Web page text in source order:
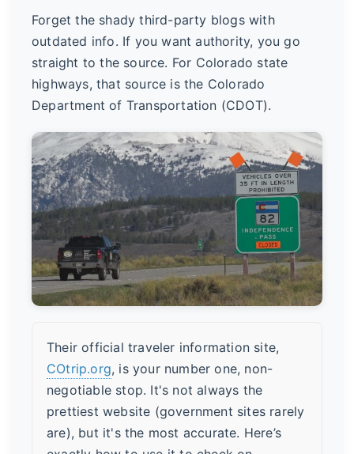
Forget the shady third-party blogs with
outdated info. If you want authority, you go
straight to the source. For Colorado state
highways, that source is the Colorado
Department of Transportation (CDOT).
Their official traveler information site,
COtrip.org, is your number one, non-
negotiable stop. It's not always the
prettiest website (government sites rarely
are), but it's the most accurate. Here’s